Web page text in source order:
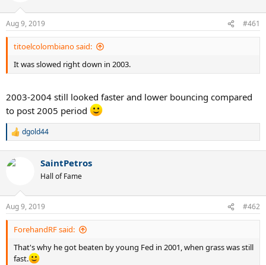
s
:
Aug 9, 2019 #461
titoelcolombiano said:
It was slowed right down in 2003.
2003-2004 still looked faster and lower bouncing compared
to post 2005 period
R
c
s
:
dgold44
SaintPetros
Hall of Fame
Aug 9, 2019 #462
ForehandRF said:
That's why he got beaten by young Fed in 2001, when grass was still
fast.